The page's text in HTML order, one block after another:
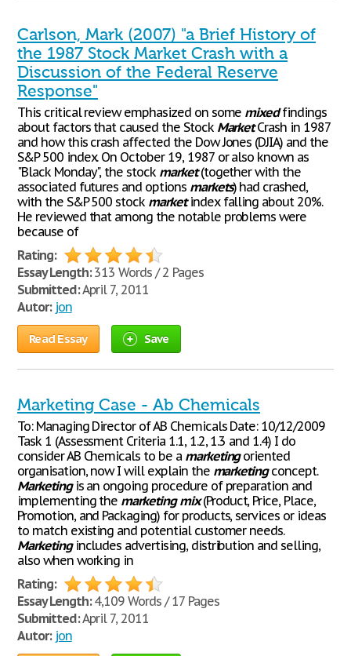
Carlson, Mark (2007) "a Brief History of
the 1987 Stock Market Crash with a
Discussion of the Federal Reserve
Response"
This critical review emphasized on some mixedfindings
about factors that caused the Stock MarketCrash in 1987
and how this crash affected the Dow Jones (DJIA) and the
S&P 500 index. On October 19, 1987 or also known as
"Black Monday", the stock market(together with the
associated futures and options markets) had crashed,
with the S&P 500 stock marketindex falling about 20%.
He reviewed that among the notable problems were
because of
Rating:
Essay Length:313 Words / 2 Pages
Submitted:April 7, 2011
Autor: jon
Read Essay Save
Marketing Case - Ab Chemicals
To: Managing Director of AB Chemicals Date: 10/12/2009
Task 1 (Assessment Criteria 1.1, 1.2, 1.3 and 1.4) I do
consider AB Chemicals to be a marketingoriented
organisation, now I will explain the marketingconcept.
Marketingis an ongoing procedure of preparation and
implementing the marketing mix(Product, Price, Place,
Promotion, and Packaging) for products, services or ideas
to match existing and potential customer needs.
Marketingincludes advertising, distribution and selling,
also when working in
Rating:
Essay Length:4,109 Words / 17 Pages
Submitted:April 7, 2011
Autor: jon